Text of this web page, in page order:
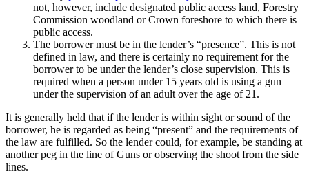
not, however, include designated public access land, Forestry
Commission woodland or Crown foreshore to which there is
public access.
The borrower must be in the lender’s “presence”. This is not
defined in law, and there is certainly no requirement for the
borrower to be under the lender’s close supervision. This is
required when a person under 15 years old is using a gun
under the supervision of an adult over the age of 21.
It is generally held that if the lender is within sight or sound of the
borrower, he is regarded as being “present” and the requirements of
the law are fulfilled. So the lender could, for example, be standing at
another peg in the line of Guns or observing the shoot from the side
lines.